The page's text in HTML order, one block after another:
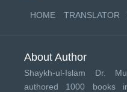
HOME TRANSLATOR
About Author
Shaykh-ul-Islam Dr.
authored 1000 books